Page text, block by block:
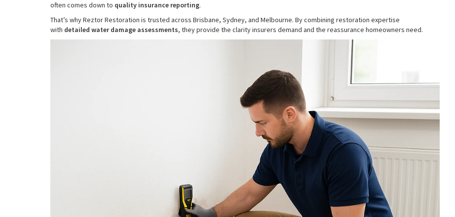
often comes down to quality insurance reporting.
That’s why Reztor Restoration is trusted across Brisbane, Sydney, and Melbourne. By combining restoration expertise
with detailed water damage assessments, they provide the clarity insurers demand and the reassurance homeowners need.